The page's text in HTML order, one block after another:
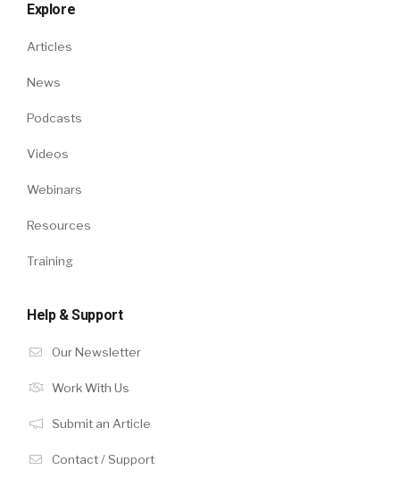
Explore
Articles
News
Podcasts
Videos
Webinars
Resources
Training
Help & Support
Our Newsletter
Work With Us
Submit an Article
Contact / Support